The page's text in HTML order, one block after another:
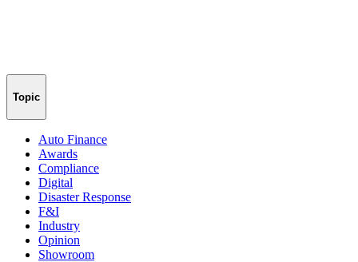
Topic
Auto Finance
Awards
Compliance
Digital
Disaster Response
F&I
Industry
Opinion
Showroom